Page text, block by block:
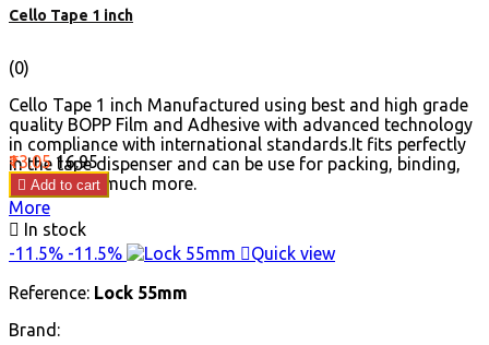
Cello Tape 1 inch
(0)
Cello Tape 1 inch Manufactured using best and high grade
quality BOPP Film and Adhesive with advanced technology
in compliance with international standards.It fits perfectly
in the tape dispenser and can be use for packing, binding,
sealing and much more.
Price
₹13.05 Regular
price
₹16.95
 Add to cart
More
 In stock
-11.5% -11.5% Quick view
Reference: Lock 55mm
Brand: